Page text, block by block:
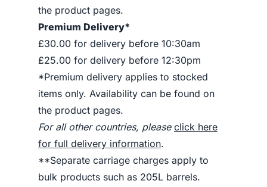
the product pages.
Premium Delivery*
£30.00 for delivery before 10:30am
£25.00 for delivery before 12:30pm
*Premium delivery applies to stocked
items only. Availability can be found on
the product pages.
For all other countries, please click here
for full delivery information.
**Separate carriage charges apply to
bulk products such as 205L barrels.